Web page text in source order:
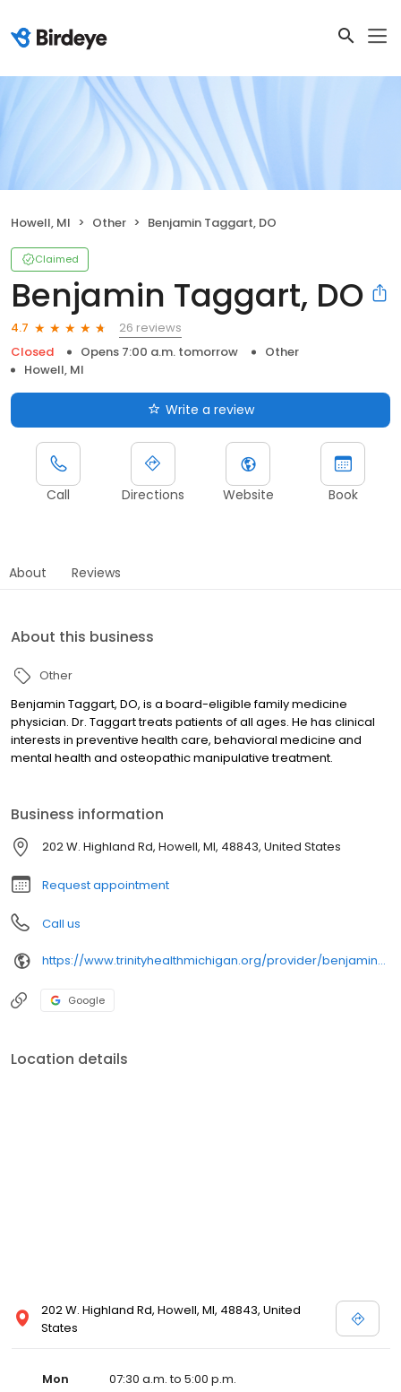
Howell, MI Other Benjamin Taggart, DO
Claimed
Benjamin Taggart, DO
4.7
26 reviews
Closed
Opens 7:00 a.m. tomorrow
Other
Howell, MI
Write a review
Call Directions Website Book
About Reviews
About this business
Other
Benjamin Taggart, DO, is a board-eligible family medicine
physician. Dr. Taggart treats patients of all ages. He has clinical
interests in preventive health care, behavioral medicine and
mental health and osteopathic manipulative treatment.
Business information
202 W. Highland Rd, Howell, MI, 48843, United States
Request appointment
Call us
https://www.trinityhealthmichigan.org/provider/benjamin-taggart-do-family-medicine
Google
Location details
202 W. Highland Rd, Howell, MI, 48843, United
States
Mon
07:30 a.m. to 5:00 p.m.